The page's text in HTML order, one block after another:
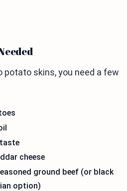
potato skins, you need a few
cheese
ground beef (or black
option)